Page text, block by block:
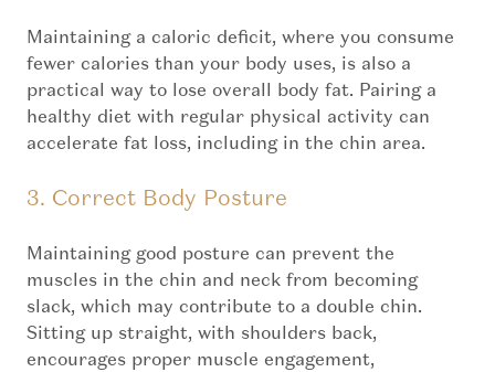
Maintaining a caloric deficit, where you consume
fewer calories than your body uses, is also a
practical way to lose overall body fat. Pairing a
healthy diet with regular physical activity can
accelerate fat loss, including in the chin area.
3. Correct Body Posture
Maintaining good posture can prevent the
muscles in the chin and neck from becoming
slack, which may contribute to a double chin.
Sitting up straight, with shoulders back,
encourages proper muscle engagement,